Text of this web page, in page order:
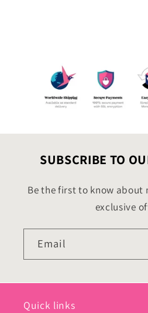
SUBSCRIBE TO
Be the first to know about
exclusive
Email
Quick links